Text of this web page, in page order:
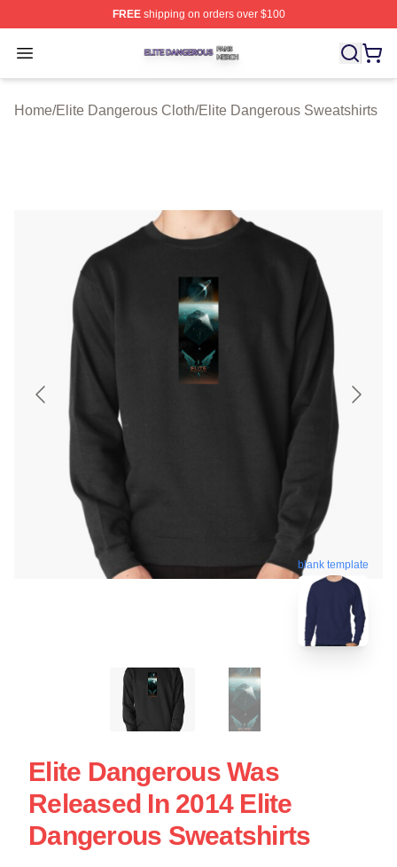
FREEshipping on orders over $100
Open menu
Elite Dangerous Shop ⚡️ Officially Licensed Elite
Home/Elite Dangerous Cloth/Elite Dangerous Sweatshirts
blank template
Elite Dangerous Was
Released In 2014 Elite
Dangerous Sweatshirts